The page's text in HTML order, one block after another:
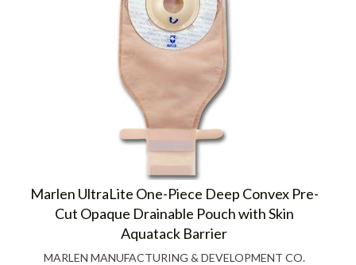
Marlen UltraLite One-Piece Deep Convex Pre-
Cut Opaque Drainable Pouch with Skin
Aquatack Barrier
MARLEN MANUFACTURING & DEVELOPMENT CO.